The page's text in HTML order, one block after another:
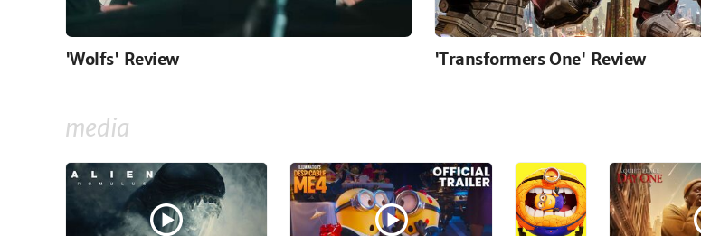
'Wolfs' Review 'Transformers One' Review
media